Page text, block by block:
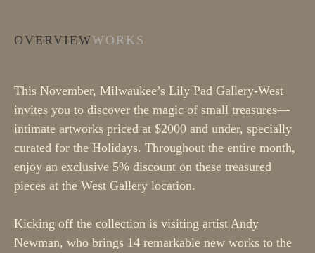
OVERVIEWWORKS
This November, Milwaukee’s Lily Pad Gallery-West
invites you to discover the magic of small treasures—
intimate artworks priced at $2000 and under, specially
curated for the Holidays. Throughout the entire month,
enjoy an exclusive 5% discount on these treasured
pieces at the West Gallery location.
Kicking off the collection is visiting artist Andy
Newman, who brings 14 remarkable new works to the